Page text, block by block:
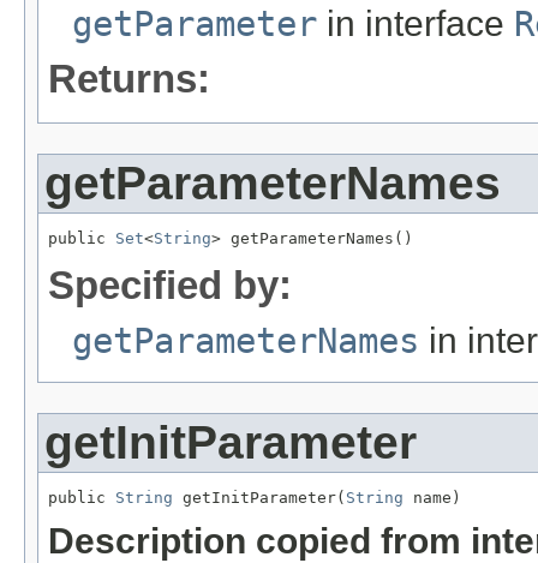
getParameter in interface
Returns:
getParameterNames
public Set<String> getParameterNames()
Specified by:
getParameterNames in
getInitParameter
public String getInitParameter( String name)
Description copied from